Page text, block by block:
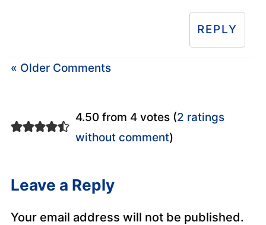
REPLY
« Older Comments
4.50 from 4 votes (2 ratings
without comment)
Leave a Reply
Your email address will not be published.